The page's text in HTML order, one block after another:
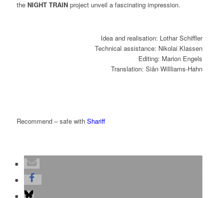
the NIGHT TRAINproject unveil a fascinating impression.
Idea and realisation: Lothar Schiffler
Technical assistance: Nikolai Klassen
Editing: Marion Engels
Translation: Siân Willliams-Hahn
Recommend – safe with Shariff